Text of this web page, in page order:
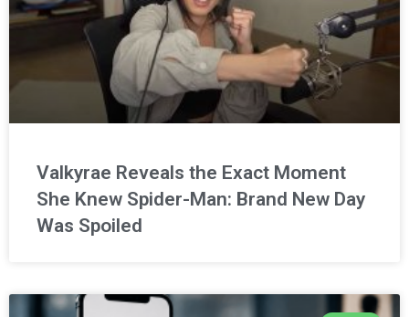
Valkyrae Reveals the Exact Moment
She Knew Spider-Man: Brand New Day
Was Spoiled